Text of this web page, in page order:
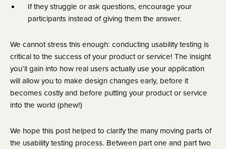
If they struggle or ask questions, encourage your
participants instead of giving them the answer.
We cannot stress this enough: conducting usability testing is
critical to the success of your product or service! The insight
you’ll gain into how real users actually use your application
will allow you to make design changes early, before it
becomes costly and before putting your product or service
into the world (phew!)
We hope this post helped to clarify the many moving parts of
the usability testing process. Between part one and part two